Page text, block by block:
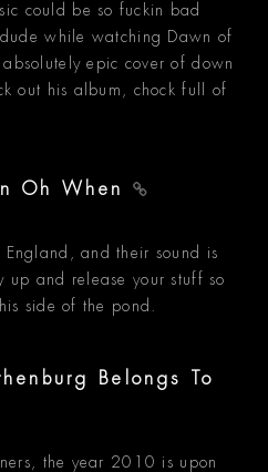
could be so fuckin bad
while watching Dawn of
epic cover of down
out his album, chock full of
Oh When
England, and their sound is
up and release your stuff so
side of the pond.
Belongs To
the year 2010 is upon